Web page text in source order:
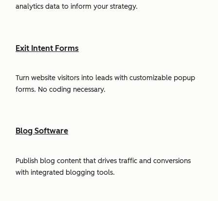
analytics data to inform your strategy.
Exit Intent Forms
Turn website visitors into leads with customizable popup
forms. No coding necessary.
Blog Software
Publish blog content that drives traffic and conversions
with integrated blogging tools.